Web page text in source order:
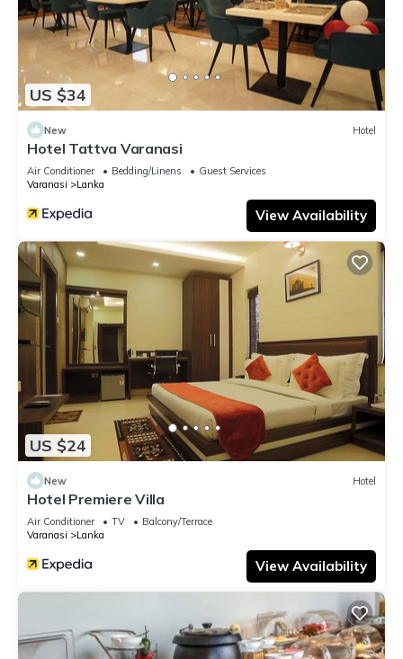
US $34
New Hotel
Hotel Tattva Varanasi
Air Conditioner Bedding/Linens
Guest Services
Varanasi
Lanka
View Availability
US $24
New Hotel
Hotel Premiere Villa
Air Conditioner TV
Balcony/Terrace
Varanasi
Lanka
View Availability